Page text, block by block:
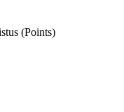
(Points)